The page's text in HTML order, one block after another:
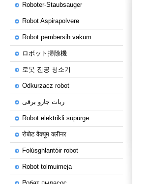
Roboter-Staubsauger
Robot Aspirapolvere
Robot pembersih vakum
ロボット掃除機
로봇 진공 청소기
Odkurzacz robot
ربات جارو برقی
Robot elektrikli süpürge
रोबोट वैक्यूम क्लीनर
Folúsghlantóir robot
Robot tolmuimeja